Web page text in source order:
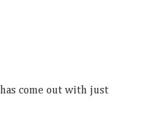
come out with just